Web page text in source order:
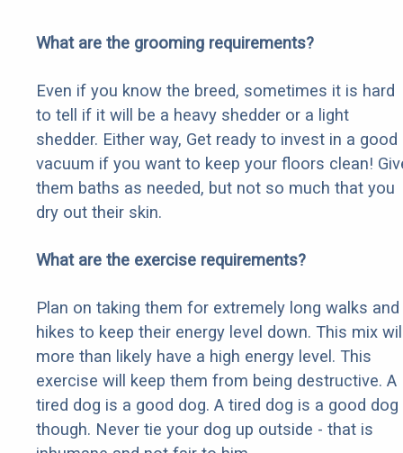
What are the grooming requirements?
Even if you know the breed, sometimes it is hard
to tell if it will be a heavy shedder or a light
shedder. Either way, Get ready to invest in a good
vacuum if you want to keep your floors clean!
them baths as needed, but not so much that you
dry out their skin.
What are the exercise requirements?
Plan on taking them for extremely long walks and
hikes to keep their energy level down. This mix
more than likely have a high energy level. This
exercise will keep them from being destructive. A
tired dog is a good dog. A tired dog is a good dog
though. Never tie your dog up outside - that is